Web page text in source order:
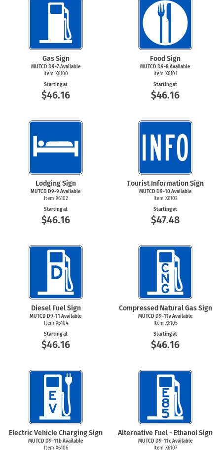
Gas Sign
MUTCD D9-7Available
Item X6100
Starting at
$46.16
Food Sign
MUTCD D9-8Available
Item X6101
Starting at
$46.16
Lodging Sign
MUTCD D9-9 Available
Item X6102
Starting at
$46.16
Tourist Information Sign
MUTCD D9-10 Available
Item X6103
Starting at
$47.48
Diesel Fuel Sign
MUTCD D9-11 Available
Item X6104
Starting at
$46.16
Compressed Natural Gas Sign
MUTCD D9-11a Available
Item X6105
Starting at
$46.16
Electric Vehicle Charging Sign
MUTCD D9-11b Available
Item X6106
Alternative Fuel - Ethanol Sign
MUTCD D9-11c Available
Item X6107